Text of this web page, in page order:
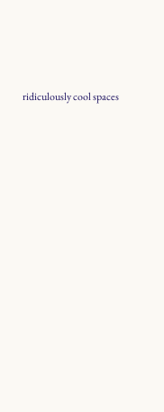
ridiculously cool spaces